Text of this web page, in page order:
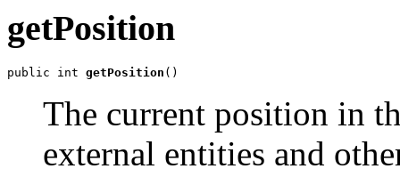
getPosition
public int getPosition
The current position in
external entities and